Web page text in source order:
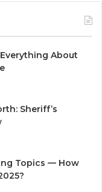
About
Sheriff’s
Topics — How